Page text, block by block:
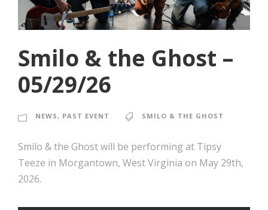
Smilo & the Ghost –
05/29/26
NEWS, PAST EVENT SMILO & THE GHOST
Smilo & the Ghost will be performing at Tipsy
Teeze in Morgantown, West Virginia on May 29th,
2026.